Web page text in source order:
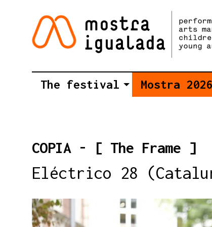
The festival Mostra 2026
COPIA - [ The Frame ]
Eléctrico 28